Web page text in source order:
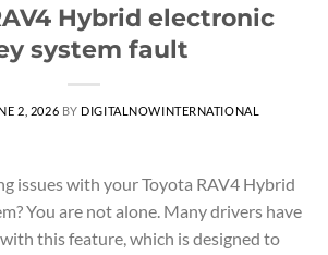
Hybrid electronic
system fault
2, 2026 BY DIGITALNOWINTERNATIONAL
issues with your Toyota RAV4 Hybrid
You are not alone. Many drivers have
this feature, which is designed to